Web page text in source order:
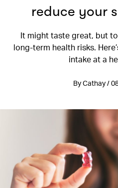
reduce your
It might taste great, but
long-term health risks.
intake at a
By Cathay /